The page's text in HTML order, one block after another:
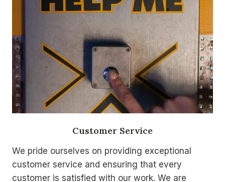
Customer Service
We pride ourselves on providing exceptional
customer service and ensuring that every
customer is satisfied with our work. We are